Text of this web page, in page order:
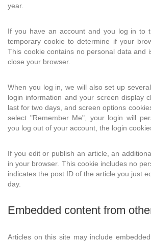
year.
If you have an account and you log in to
temporary cookie to determine if your
This cookie contains no personal data and
close your browser.
When you log in, we will also set up
login information and your screen display
last for two days, and screen options
select "Remember Me", your login will
you log out of your account, the login
If you edit or publish an article, an
in your browser. This cookie includes no
indicates the post ID of the article you just
day.
Embedded content from
Articles on this site may include